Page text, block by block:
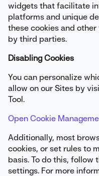
widgets that facilitate
platforms and unique
these cookies and
by third parties.
Disabling Cookies
You can personalize
allow on our Sites by
Tool.
Open Cookie
Additionally, most
cookies, or set rules to
basis. To do this, follow
settings. For more